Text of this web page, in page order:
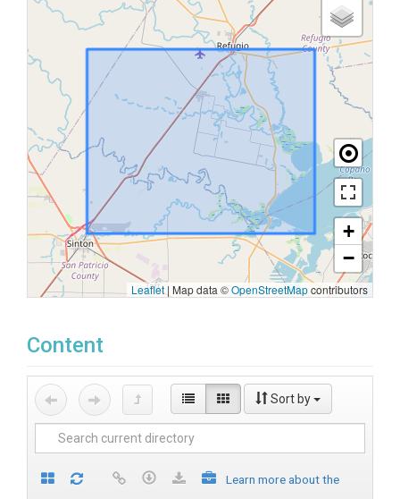
+
−
Leaflet | Map data ©OpenStreetMapcontributors
Content
Sort by
Learn more about the